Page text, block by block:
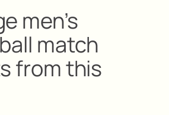
men’s
match
from this